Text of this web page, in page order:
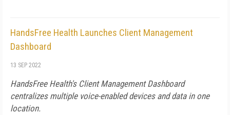
HandsFree Health Launches Client Management
Dashboard
13 SEP 2022
HandsFree Health's Client Management Dashboard
centralizes multiple voice-enabled devices and data in one
location.